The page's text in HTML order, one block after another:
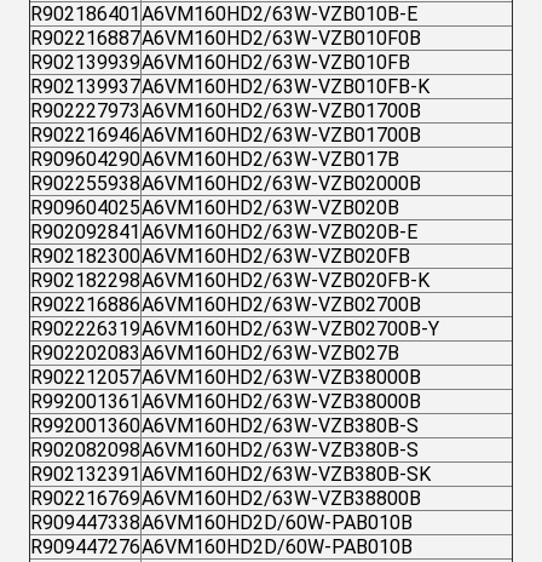
R902186401 A6VM160HD2/63W-VZB010B-E
R902216887A6VM160HD2/63W-VZB010F0B
R902139939A6VM160HD2/63W-VZB010FB
R902139937A6VM160HD2/63W-VZB010FB-K
R902227973A6VM160HD2/63W-VZB01700B
R902216946A6VM160HD2/63W-VZB01700B
R909604290A6VM160HD2/63W-VZB017B
R902255938A6VM160HD2/63W-VZB02000B
R909604025A6VM160HD2/63W-VZB020B
R902092841 A6VM160HD2/63W-VZB020B-E
R902182300A6VM160HD2/63W-VZB020FB
R902182298A6VM160HD2/63W-VZB020FB-K
R902216886A6VM160HD2/63W-VZB02700B
R902226319A6VM160HD2/63W-VZB02700B-Y
R902202083A6VM160HD2/63W-VZB027B
R902212057A6VM160HD2/63W-VZB38000B
R992001361 A6VM160HD2/63W-VZB38000B
R992001360A6VM160HD2/63W-VZB380B-S
R902082098A6VM160HD2/63W-VZB380B-S
R902132391 A6VM160HD2/63W-VZB380B-SK
R902216769A6VM160HD2/63W-VZB38800B
R909447338A6VM160HD2D/60W-PAB010B
R909447276A6VM160HD2D/60W-PAB010B